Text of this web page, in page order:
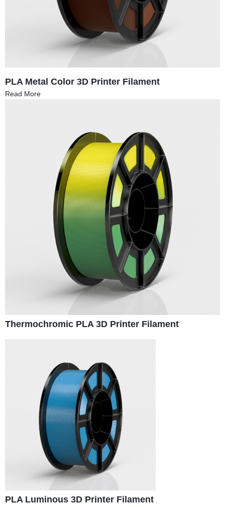
PLA Metal Color 3D Printer Filament
Read More
Thermochromic PLA 3D Printer Filament
PLA Luminous 3D Printer Filament